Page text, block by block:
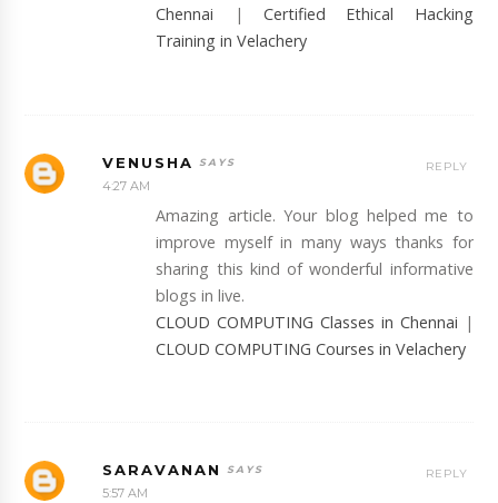
Chennai | Certified Ethical Hacking
Training in Velachery
VENUSHA
4:27 AM
Amazing article. Your blog helped me to
improve myself in many ways thanks for
sharing this kind of wonderful informative
blogs in live.
CLOUD COMPUTING Classes in Chennai |
CLOUD COMPUTING Courses in Velachery
REPLY
SARAVANAN
5:57 AM
REPLY